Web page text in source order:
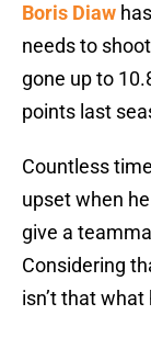
Boris Diaw
needs to
gone up to
points last
Countless
upset when
give a
Considering
isn’t that what